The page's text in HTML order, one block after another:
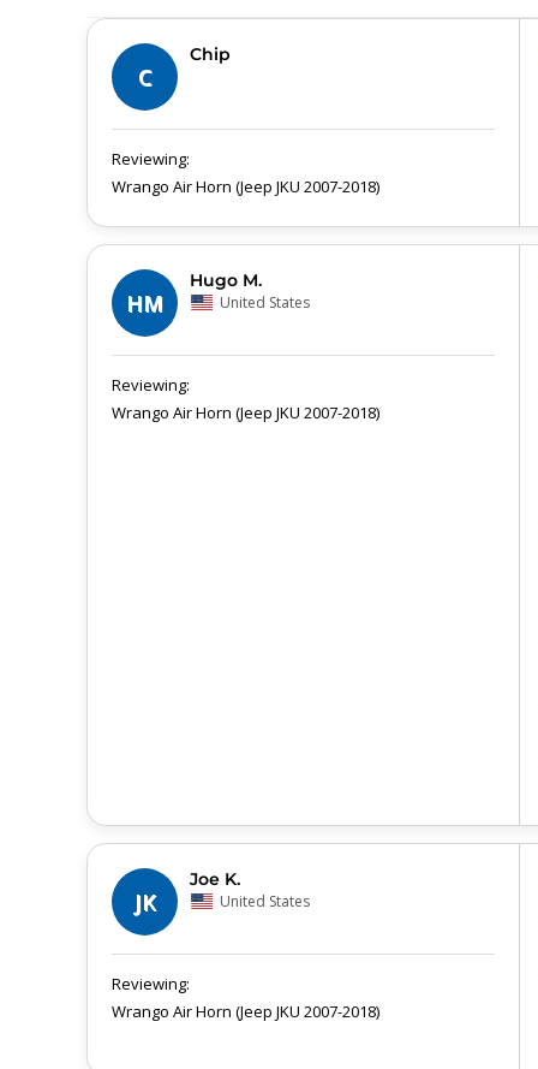
C
Chip
Wrango Air Horn (Jeep JKU 2007-2018)
HM
Hugo M.
United States
Wrango Air Horn (Jeep JKU 2007-2018)
JK
Joe K.
United States
Wrango Air Horn (Jeep JKU 2007-2018)